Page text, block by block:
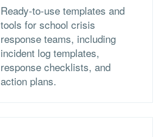
Ready-to-use templates and
tools for school crisis
response teams, including
incident log templates,
response checklists, and
action plans.